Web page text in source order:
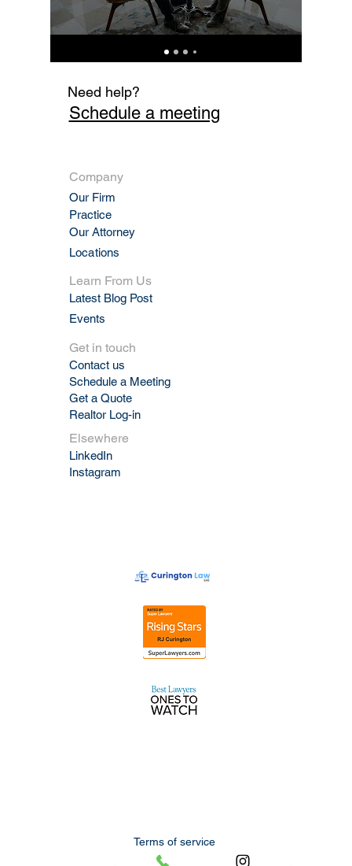
Need help?
Schedule a meeting
Company
Our Firm
Practice
Our Attorney
Locations
Learn From Us
Latest Blog Post
Events
Get in touch
Contact us
Schedule a Meeting
Get a Quote
Realtor Log-in
Elsewhere
LinkedIn
Instagram
Terms of service
Privacy policy